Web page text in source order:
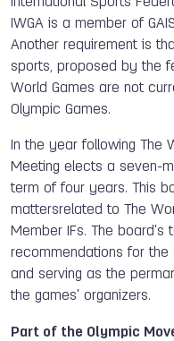
IWGA is a member of
Another requirement is
sports, proposed by the
World Games are not
Olympic Games.
In the year following The
Meeting elects a seven-
term of four years. This
mattersrelated to The
Member IFs. The board's
recommendations for
and serving as the
the games' organizers.
Part of the Olympic